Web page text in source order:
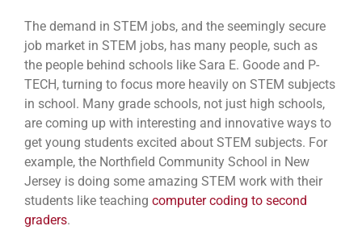
The demand in STEM jobs, and the seemingly secure
job market in STEM jobs, has many people, such as
the people behind schools like Sara E. Goode and P-
TECH, turning to focus more heavily on STEM subjects
in school. Many grade schools, not just high schools,
are coming up with interesting and innovative ways to
get young students excited about STEM subjects. For
example, the Northfield Community School in New
Jersey is doing some amazing STEM work with their
students like teaching computer coding to second
graders.